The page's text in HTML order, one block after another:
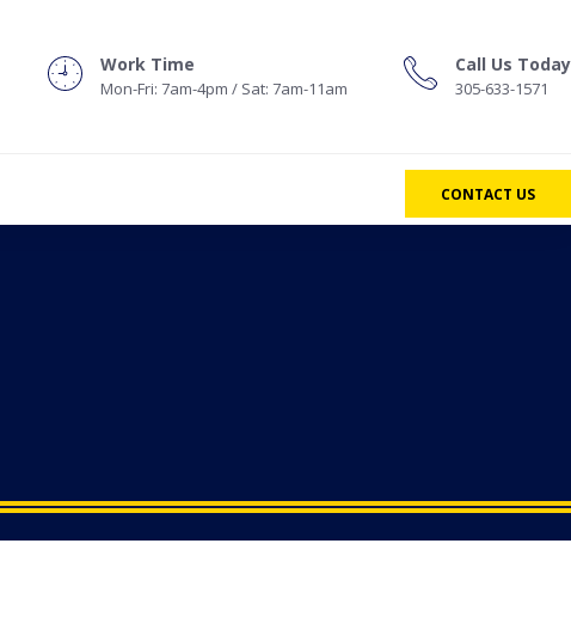
Work Time
Mon-Fri: 7am-4pm / Sat: 7am-11am
Call Us Today
305-633-1571
CONTACT US